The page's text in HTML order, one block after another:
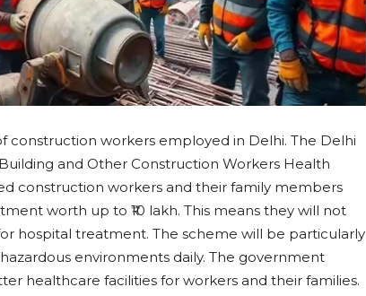
construction workers employed in Delhi. The Delhi
and Other Construction Workers Health
construction workers and their family members
worth up to ₹10 lakh. This means they will not
hospital treatment. The scheme will be particularly
environments daily. The government
healthcare facilities for workers and their families.